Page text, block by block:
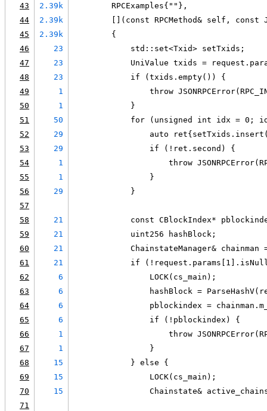
43
2.39k
        RPCExamples{""},
44
2.39k
[](const RPCMethod& self, const
45
2.39k
        {
46
23
            std::set<Txid> setTxids;
47
23
UniValue txids =
48
23
            if (txids.empty()) {
49
1
throw
50
1
            }
51
50
for (unsigned int idx = 0;
52
29
auto
53
29
                if (!ret.second) {
54
1
throw
55
1
                }
56
29
            }
57
58
21
const CBlockIndex*
59
21
            uint256 hashBlock;
60
21
ChainstateManager& chainman
61
21
if
62
6
                LOCK(cs_main);
63
6
hashBlock =
64
6
pblockindex =
65
6
                if (!pblockindex) {
66
1
throw
67
1
                }
68
15
            } else {
69
15
                LOCK(cs_main);
70
15
Chainstate&
71